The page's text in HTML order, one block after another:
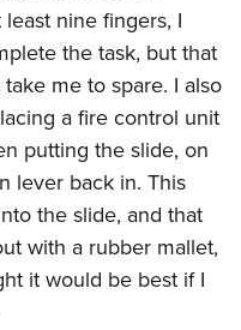
nine fingers, I
the task, but that
me to spare. I also
a fire control unit
putting the slide, on
lever back in. This
the slide, and that
with a rubber mallet,
it would be best if I